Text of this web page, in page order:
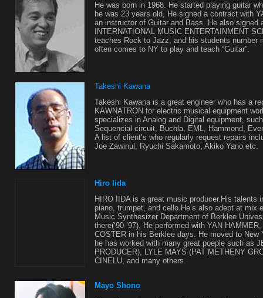
He was born in 1968. He started playing guitar
he was 23 years old, He signed a contract with
an instructor of Guitar and Bass. He also signed
INTERNATIONAL MUSIC ENTERTAINMENT
teaches Rock to Jazz, and his students number
often comes to NY to play and teach “Guitar”.
Takeshi Kawana
Takeshi Kawana is a great engineer who has a
KAWNATRON for electric musical equipment
specializes in Analog and Digital equipment,
Sequencial circuit, Buchla, EML, Hammond,
A list of client’s who regularly request repairs
Joe Zawinul, Ryuchi Sakamoto, Akiko Yano etc.
Hiro Iida
HIRO IIDA is a great music producer.His talents
piano, trumpet, and cello.He’s also adept at mix
Music Synthesizer Department of Berklee
there(‘90-’97). He performed with YAN
COSTER in his Berklee days. He moved to New
he has worked with many great poeple such as
PRODUCER), LYLE MAYS (PAT METHENY
CINELU, and many others.
Mayo Shono